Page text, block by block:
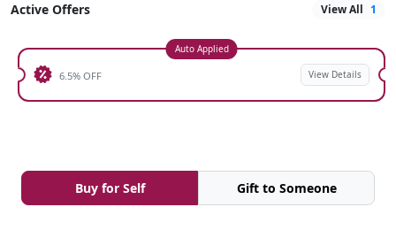
Active Offers View All 1
Auto Applied
6.5% OFF View Details
Buy for Self Gift to Someone